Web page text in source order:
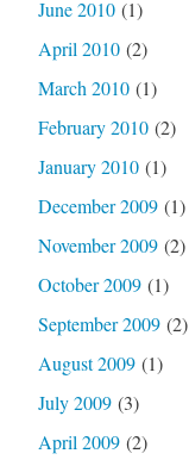
June 2010(1)
April 2010(2)
March 2010(1)
February 2010(2)
January 2010(1)
December 2009(1)
November 2009(2)
October 2009(1)
September 2009(2)
August 2009(1)
July 2009(3)
April 2009(2)